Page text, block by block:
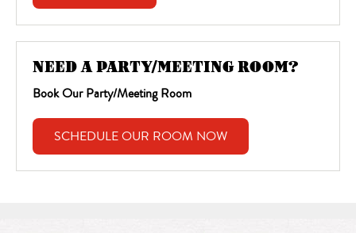
NEED A PARTY/MEETING ROOM?
Book Our Party/Meeting Room
SCHEDULE OUR ROOM NOW